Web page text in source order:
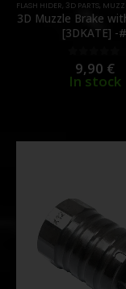
FLASH HIDER, 3D PARTS,
3D Muzzle Brake
[3DKATE] -#
out of
9,90 €
In stock